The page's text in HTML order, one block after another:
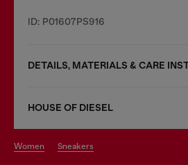
ID: P01607PS916
DETAILS, MATERIALS & CARE
HOUSE OF DIESEL
women sneakers